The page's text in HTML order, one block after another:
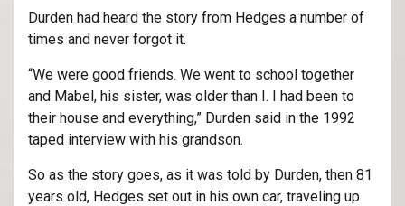
Durden had heard the story from Hedges a number of
times and never forgot it.
“We were good friends. We went to school together
and Mabel, his sister, was older than I. I had been to
their house and everything,” Durden said in the 1992
taped interview with his grandson.
So as the story goes, as it was told by Durden, then 81
years old, Hedges set out in his own car, traveling up